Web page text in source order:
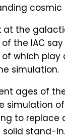
cosmic
at the
the IAC
which
simulation.
ages of
simulation
to
solid stand-in.